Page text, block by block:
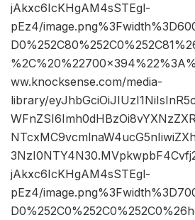
jAkxc6IcKHgAM4sSTEgl-
pEz4/
ww.knocksense.com/media-
library/
jAkxc6IcKHgAM4sSTEgl-
pEz4/